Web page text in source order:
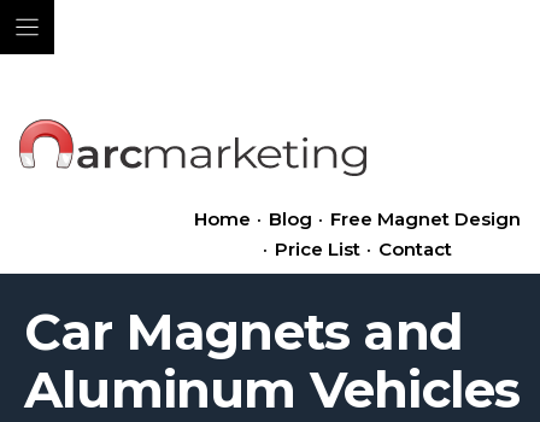
content
Home · Blog · Free Magnet Design
· Price List · Contact
Car Magnets and
Aluminum Vehicles